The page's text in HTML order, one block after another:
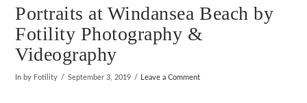
Portraits at Windansea Beach by
Fotility Photography &
Videography
In by Fotility September 3, 2019 Leave a Comment